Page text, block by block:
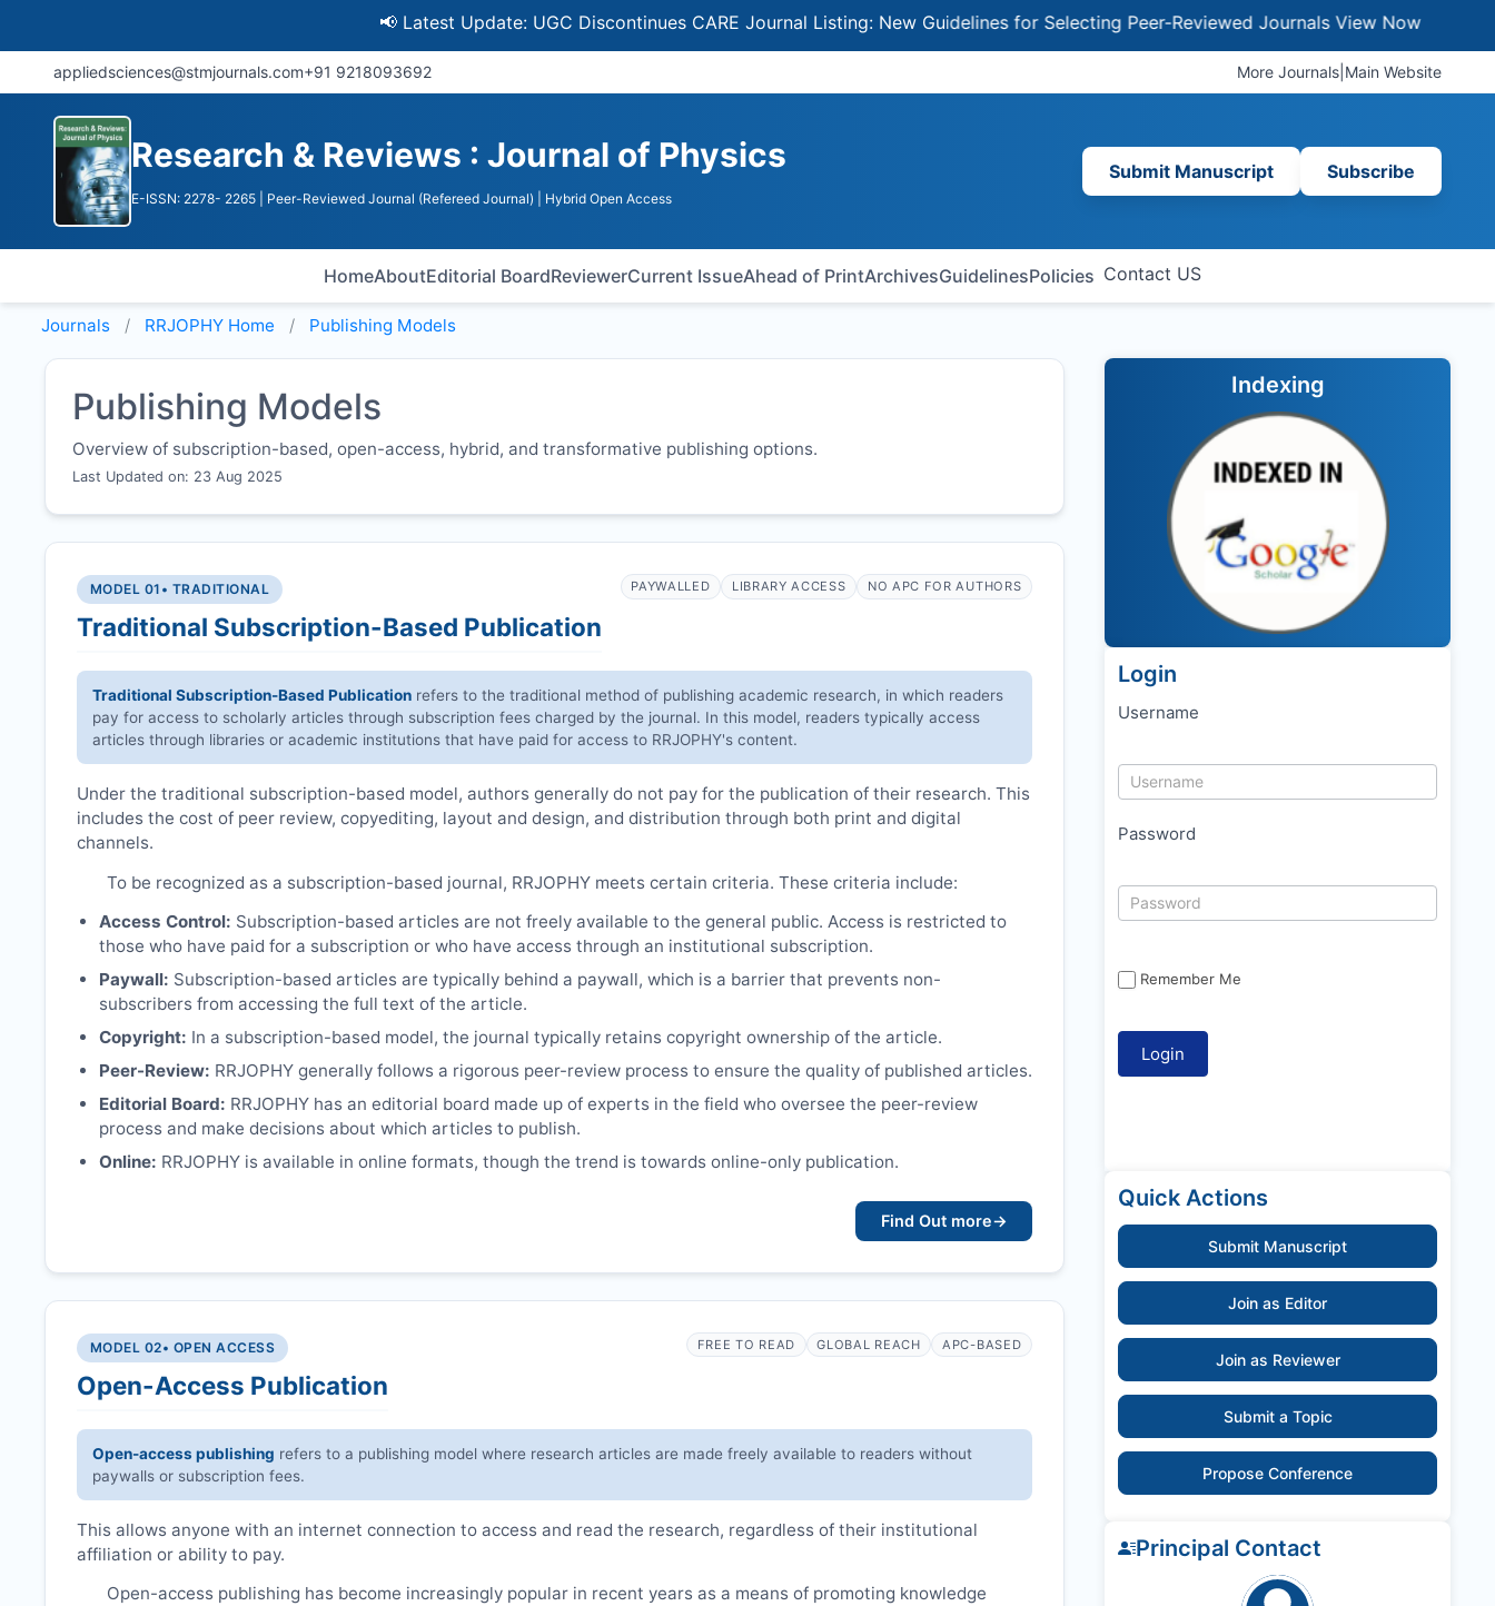
📢 Latest Update: UGC Discontinues CARE Journal Listing: New Guidelines for Selecting Peer-Reviewed JournalsView Now
appliedsciences@stmjournals.com+91 9218093692 More Journals Main Website
Research & Reviews : Journal of Physics
E-ISSN: 2278- 2265 | Peer-Reviewed Journal (Refereed Journal) | Hybrid Open Access
Submit Manuscript Subscribe
HomeAboutEditorial BoardReviewerCurrent IssueAhead of PrintArchivesGuidelinesPolicies Contact US
Journals RRJOPHY Home Publishing Models
Publishing Models
Overview of subscription-based, open-access, hybrid, and transformative publishing options.
Last Updated on: 23 Aug 2025
MODEL 01 • TRADITIONAL
Traditional Subscription-Based Publication
PAYWALLED LIBRARY ACCESS NO APC FOR AUTHORS
Traditional Subscription-Based Publication refers to the traditional method of publishing academic research, in which readers
pay for access to scholarly articles through subscription fees charged by the journal. In this model, readers typically access
articles through libraries or academic institutions that have paid for access to RRJOPHY's content.
Under the traditional subscription-based model, authors generally do not pay for the publication of their research. This
includes the cost of peer review, copyediting, layout and design, and distribution through both print and digital
channels.
To be recognized as a subscription-based journal, RRJOPHY meets certain criteria. These criteria include:
Access Control: Subscription-based articles are not freely available to the general public. Access is restricted to
those who have paid for a subscription or who have access through an institutional subscription.
Paywall: Subscription-based articles are typically behind a paywall, which is a barrier that prevents non-
subscribers from accessing the full text of the article.
Copyright: In a subscription-based model, the journal typically retains copyright ownership of the article.
Peer-Review: RRJOPHY generally follows a rigorous peer-review process to ensure the quality of published articles.
Editorial Board: RRJOPHY has an editorial board made up of experts in the field who oversee the peer-review
process and make decisions about which articles to publish.
Online: RRJOPHY is available in online formats, though the trend is towards online-only publication.
Find Out more→
MODEL 02• OPEN ACCESS
Open-Access Publication
FREE TO READ GLOBAL REACH APC-BASED
Open-access publishing refers to a publishing model where research articles are made freely available to readers without
paywalls or subscription fees.
This allows anyone with an internet connection to access and read the research, regardless of their institutional
affiliation or ability to pay.
Open-access publishing has become increasingly popular in recent years as a means of promoting knowledge
Indexing
Login
Username
Password
Remember Me
Quick Actions
Submit Manuscript
Join as Editor
Join as Reviewer
Submit a Topic
Propose Conference
Principal Contact